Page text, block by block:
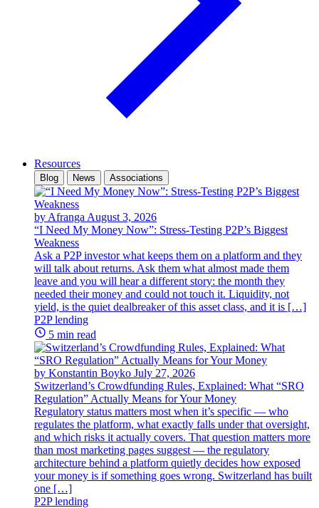
Resources
Blog News Associations
by Afranga August 3, 2026
“I Need My Money Now”: Stress-Testing P2P’s Biggest
Weakness
Ask a P2P investor what keeps them on a platform and they
will talk about returns. Ask them what almost made them
leave and you will hear a different story: the month they
needed their money and could not touch it. Liquidity, not
yield, is the quiet dealbreaker of this asset class, and it is […]
P2P lending
5 min read
by Konstantin Boyko July 27, 2026
Switzerland’s Crowdfunding Rules, Explained: What “SRO
Regulation” Actually Means for Your Money
Regulatory status matters most when it’s specific — who
regulates the platform, what exactly falls under that oversight,
and which risks it actually covers. That question matters more
than most marketing pages suggest — the regulatory
architecture behind a platform quietly decides how exposed
your money is if something goes wrong. Switzerland has built
one […]
P2P lending